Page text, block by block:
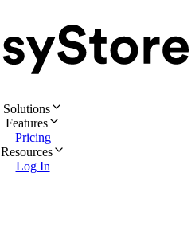
Solutions
Features
Pricing
Resources
Log In